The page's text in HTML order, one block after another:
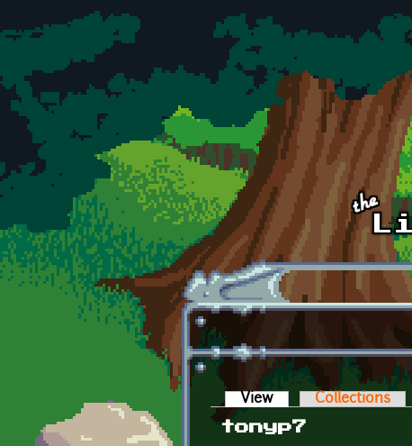
Skip to main content
Primary tabs
View (active tab)Collections
tonyp7